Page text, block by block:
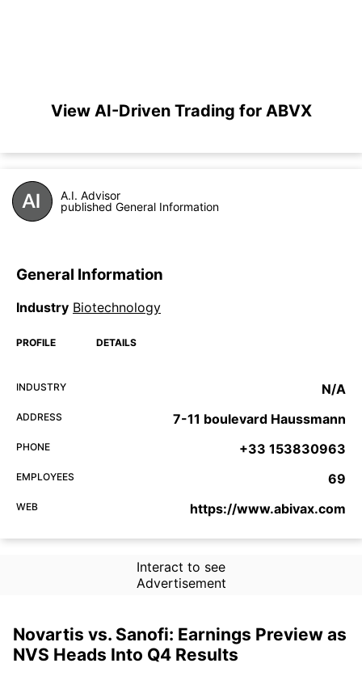
View AI-Driven Trading for ABVX
A.I. Advisor
published General Information
General Information
Industry Biotechnology
PROFILE DETAILS
INDUSTRY N/A
ADDRESS 7-11 boulevard Haussmann
PHONE +33 153830963
EMPLOYEES 69
WEB https://www.abivax.com
Interact to see
Advertisement
Novartis vs. Sanofi: Earnings Preview as
NVS Heads Into Q4 Results